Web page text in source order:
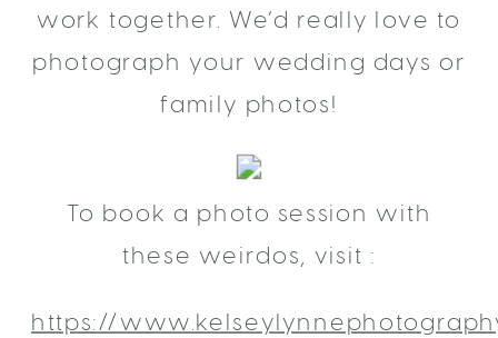
work together. We’d really love to
photograph your wedding days or
family photos!
To book a photo session with
these weirdos, visit :
https://